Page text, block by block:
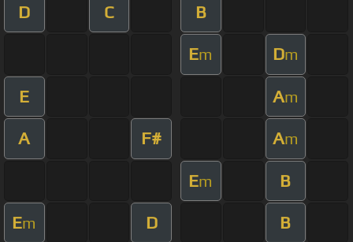
D C B
Em Dm
E Am
A F# Am
Em B
Em D B